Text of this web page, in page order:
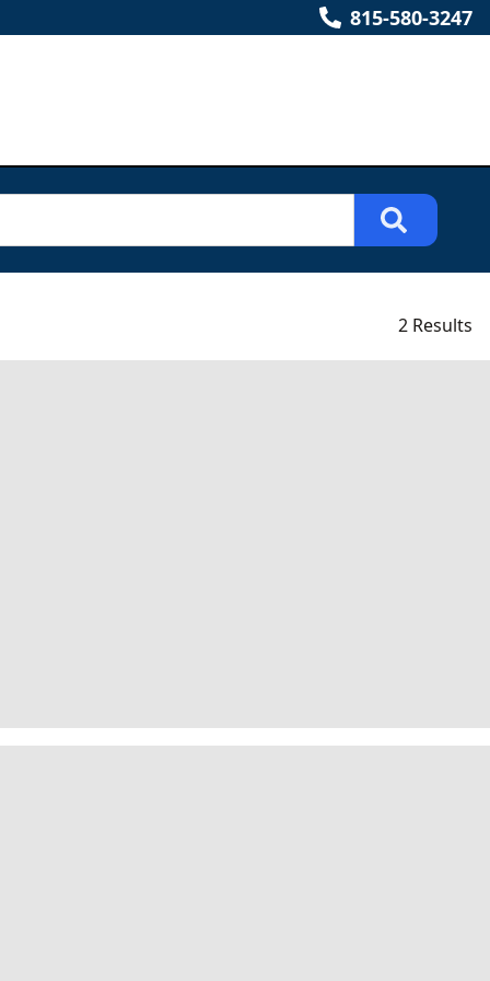
815-580-3247
2 Results